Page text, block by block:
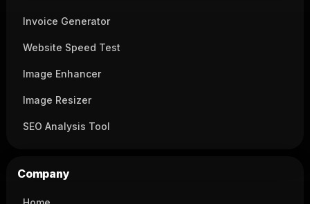
Invoice Generator
Website Speed Test
Image Enhancer
Image Resizer
SEO Analysis Tool
Company